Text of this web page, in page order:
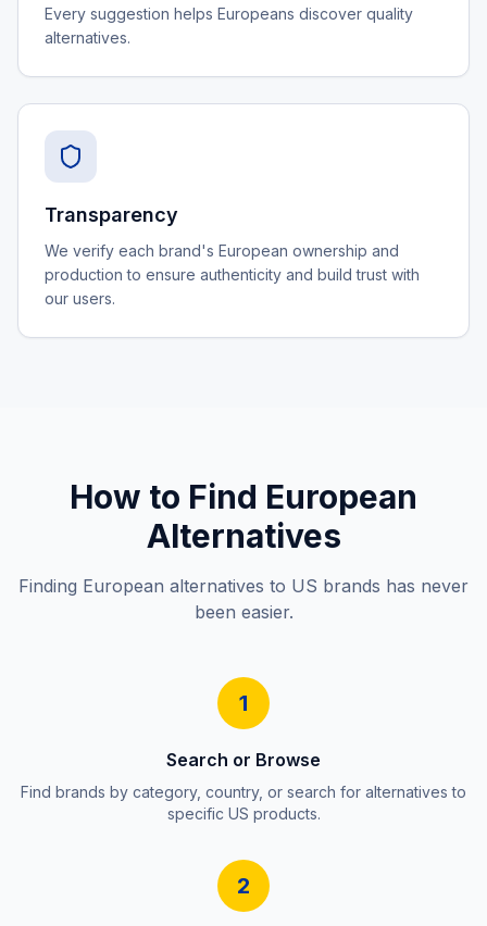
Every suggestion helps Europeans discover quality
alternatives.
Transparency
We verify each brand's European ownership and
production to ensure authenticity and build trust with
our users.
How to Find European
Alternatives
Finding European alternatives to US brands has never
been easier.
1
Search or Browse
Find brands by category, country, or search for alternatives to
specific US products.
2